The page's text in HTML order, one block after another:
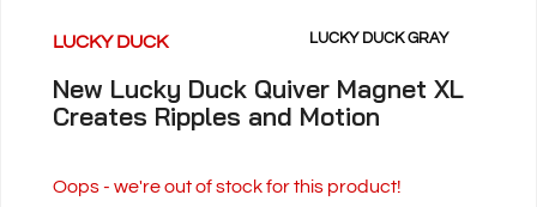
LUCKY DUCK LUCKY DUCK GRAY
New Lucky Duck Quiver Magnet XL
Creates Ripples and Motion
Oops - we're out of stock for this product!